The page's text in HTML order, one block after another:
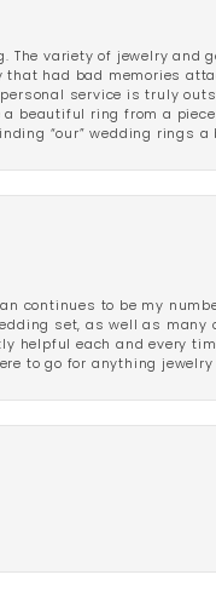
variety of jewelry and
had bad memories
service is truly
beautiful ring from a
“our” wedding rings a
continues to be my
set, as well as
helpful each and every
to go for anything